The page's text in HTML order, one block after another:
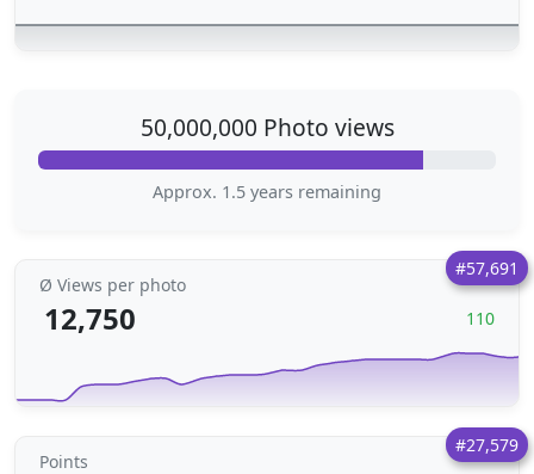
50,000,000 Photo views
Approx. 1.5 years remaining
#57,691
Ø Views per photo
12,750 110
#27,579
Points